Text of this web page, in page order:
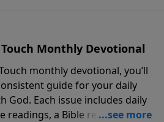
Monthly Devotional
monthly devotional, you’ll
guide for your daily
God. Each issue includes daily
readings, a Bible reading plan,